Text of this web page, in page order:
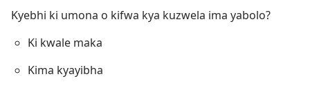
Kyebhi ki umona o kifwa kya kuzwela ima yabolo?
Ki kwale maka
Kima kyayibha